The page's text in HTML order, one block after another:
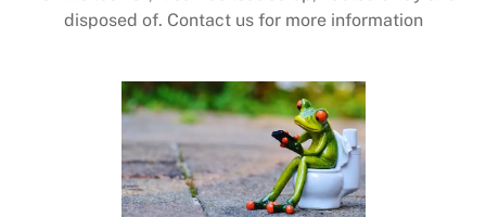
disposed of. Contact us for more information